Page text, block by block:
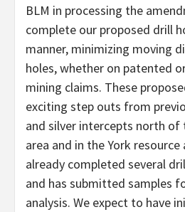
BLM in processing the
complete our proposed drill
manner, minimizing moving
holes, whether on patented
mining claims. These
exciting step outs from
and silver intercepts north of
area and in the York resource
already completed several
and has submitted samples
analysis. We expect to have